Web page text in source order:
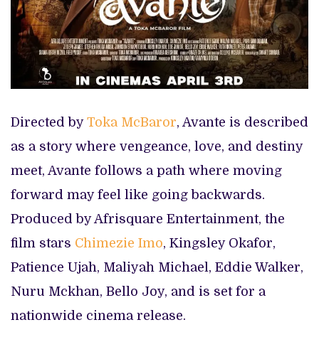
Directed byToka McBaror, Avante is described
as a story where vengeance, love, and destiny
meet, Avante follows a path where moving
forward may feel like going backwards.
Produced by Afrisquare Entertainment, the
film stars Chimezie Imo, Kingsley Okafor,
Patience Ujah, Maliyah Michael, Eddie Walker,
Nuru Mckhan, Bello Joy, and is set for a
nationwide cinema release.